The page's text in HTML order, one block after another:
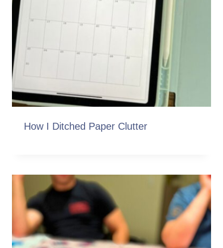
How I Ditched Paper Clutter